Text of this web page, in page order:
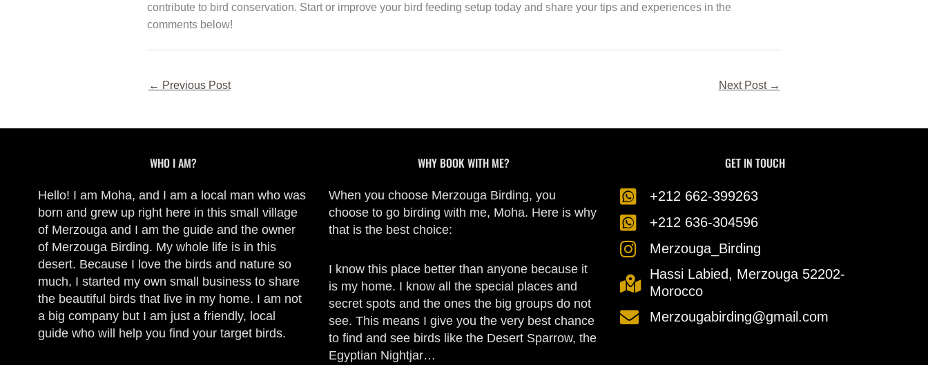
contribute to bird conservation. Start or improve your bird feeding setup today and share your tips and experiences in the
comments below!
← Previous Post Next Post →
WHO I AM?
Hello! I am Moha, and I am a local man who was
born and grew up right here in this small village
of Merzouga and I am the guide and the owner
of Merzouga Birding. My whole life is in this
desert. Because I love the birds and nature so
much, I started my own small business to share
the beautiful birds that live in my home. I am not
a big company but I am just a friendly, local
guide who will help you find your target birds.
WHY BOOK WITH ME?
When you choose Merzouga Birding, you
choose to go birding with me, Moha. Here is why
that is the best choice:
I know this place better than anyone because it
is my home. I know all the special places and
secret spots and the ones the big groups do not
see. This means I give you the very best chance
to find and see birds like the Desert Sparrow, the
Egyptian Nightjar…
GET IN TOUCH
⁦+212 662-399263⁩
⁦+212 636-304596⁩
Merzouga_Birding
Hassi Labied, Merzouga 52202-
Morocco
Merzougabirding@gmail.com